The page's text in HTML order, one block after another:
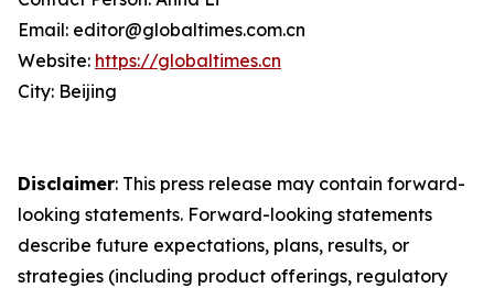
Email: editor@globaltimes.com.cn
Website: https://globaltimes.cn
City: Beijing
Disclaimer: This press release may contain forward-
looking statements. Forward-looking statements
describe future expectations, plans, results, or
strategies (including product offerings, regulatory